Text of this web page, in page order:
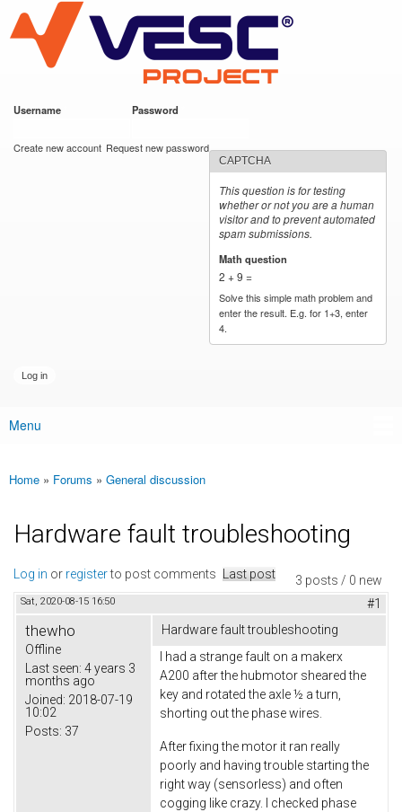
main
content
VESC Project
Username Password
Create new account Request new password
CAPTCHA
This question is for testing
whether or not you are a human
visitor and to prevent automated
spam submissions.
Math question
2 + 9 =
Solve this simple math problem and
enter the result. E.g. for 1+3, enter
4.
Main menu
Menu
You are here
Home » Forums » General discussion
Hardware fault troubleshooting
3 posts / 0 new
Log in or registerto post comments Last post
Sat, 2020-08-15 16:50 #1
thewho
Offline
Last seen: 4 years 3
months ago
Joined: 2018-07-19
10:02
Posts: 37
Hardware fault troubleshooting
I had a strange fault on a makerx
A200 after the hubmotor sheared the
key and rotated the axle ½ a turn,
shorting out the phase wires.
After fixing the motor it ran really
poorly and having trouble starting the
right way (sensorless) and often
cogging like crazy. I checked phase